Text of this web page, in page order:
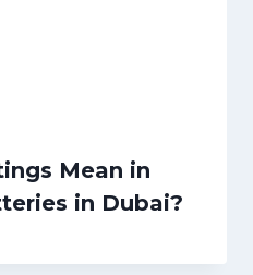
Mean in
in Dubai?